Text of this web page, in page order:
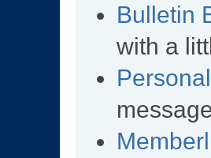
Bulletin
with a